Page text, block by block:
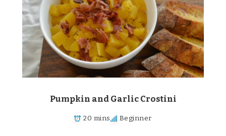
Pumpkin and Garlic Crostini
20 mins Beginner